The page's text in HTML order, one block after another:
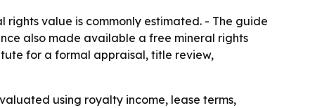
value is commonly estimated. - The guide
also made available a free mineral rights
for a formal appraisal, title review,
using royalty income, lease terms,